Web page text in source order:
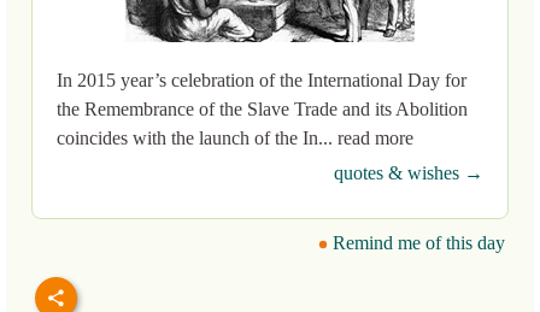
In 2015 year’s celebration of the International Day for
the Remembrance of the Slave Trade and its Abolition
coincides with the launch of the In... read more
quotes & wishes →
Remind me of this day